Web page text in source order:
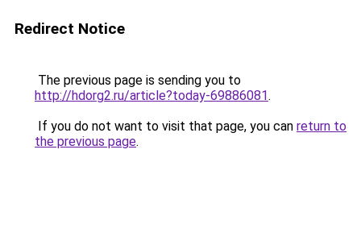
Redirect Notice
The previous page is sending you to
http://hdorg2.ru/article?today-69886081.
If you do not want to visit that page, you can return to
the previous page.